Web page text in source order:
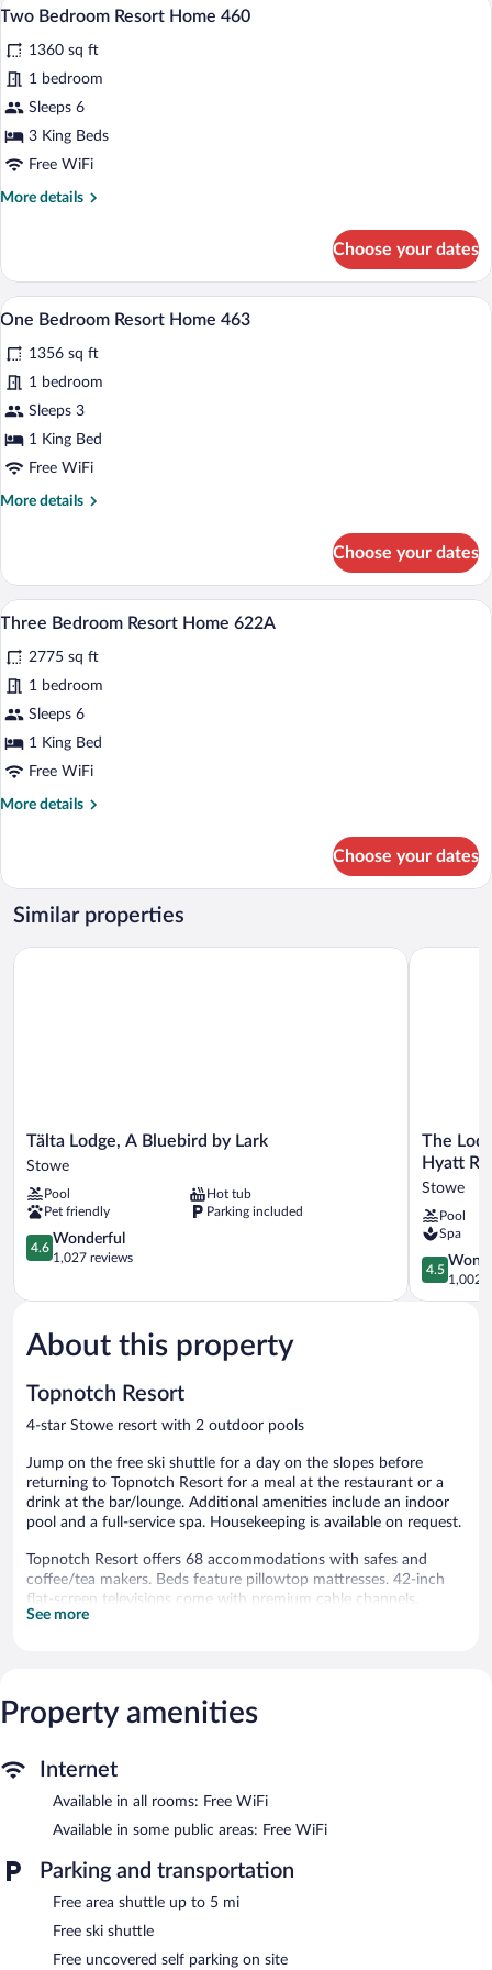
Home
View
photos
for
Two
Bedroom
Resort
460
6
Two Bedroom Resort Home 460
1360 sq ft
1 bedroom
Sleeps 6
3 King Beds
Free WiFi
More details
More
Bedroom
Resort
Home
Choose your dates
View
all
photos
for
One
Bedroom
Resort
463
A modern living room with a grey
6
One Bedroom Resort Home 463
1356 sq ft
1 bedroom
Sleeps 3
1 King Bed
Free WiFi
More details
More
Bedroom
Resort
Home
Choose your dates
View
photos
for
Three
Bedroom
Resort
622A
A bedroom with a large window
5
Three Bedroom Resort Home 622A
2775 sq ft
1 bedroom
Sleeps 6
1 King Bed
Free WiFi
More details
More
Bedroom
Resort
Home
Choose your dates
Similar properties
Tälta
Lodge,
Bluebird
by
Lark
Stowe
Tälta Lodge, A Bluebird by Lark
Stowe
Pool
Hot tub
Pet friendly
Parking included
4.6
out
5,
1,027
reviews
4.6
Wonderful
1,027 reviews
Tälta Lodge, A Bluebird by Lark
The
Lodge
Spruce
Peak,
a
by
Hyatt
The
Hyatt
Stowe
Pool
Spa
4.5
out
of
4.5
1,002
The
About this property
Topnotch Resort
4-star Stowe resort with 2 outdoor pools
Jump on the free ski shuttle for a day on the slopes before
returning to Topnotch Resort for a meal at the restaurant or a
drink at the bar/lounge. Additional amenities include an indoor
pool and a full-service spa. Housekeeping is available on request.
Topnotch Resort offers 68 accommodations with safes and
coffee/tea makers. Beds feature pillowtop mattresses. 42-inch
flat-screen televisions come with premium cable channels.
Bathrooms include shower/tub combinations, bathrobes,
and phones. Additionally, rooms include hair dryers and
irons/ironing boards. Housekeeping is offered on request and
an indoor pool. In addition to a seasonal outdoor pool, other
recreational amenities include a sauna and a fitness center.
or nearby; fees may apply.
The onsite spa has massage/treatment rooms and couples
treatment room(s). Services include facials, body wraps, body
a hot tub, and a steam room. A variety of treatment therapies
See more
Property amenities
Internet
Available in all rooms: Free WiFi
Available in some public areas: Free WiFi
Parking and transportation
Free area shuttle up to 5 mi
Free ski shuttle
Free uncovered self parking on site